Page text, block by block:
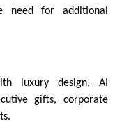
need for additional
luxury design, AI
gifts, corporate